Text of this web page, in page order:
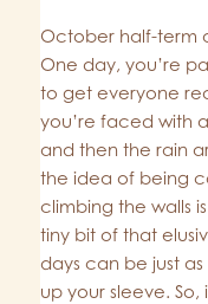
October half-term
One day, you’re
to get everyone
you’re faced with
and then the rain
the idea of being
climbing the walls
tiny bit of that
days can be just
up your sleeve.